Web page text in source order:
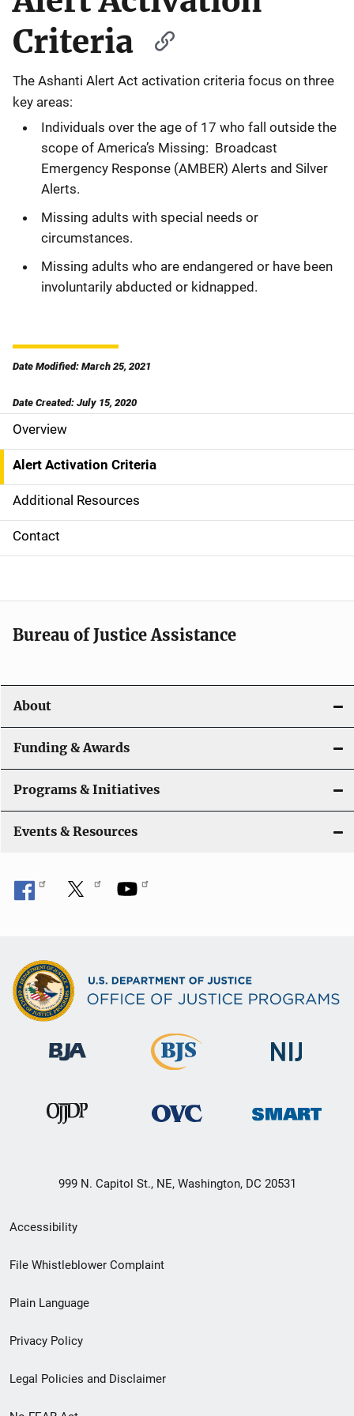
Criteria
The Ashanti Alert Act activation criteria focus on three
key areas:
Individuals over the age of 17 who fall outside the
scope of America’s Missing: Broadcast
Emergency Response (AMBER) Alerts and Silver
Alerts.
Missing adults with special needs or
circumstances.
Missing adults who are endangered or have been
involuntarily abducted or kidnapped.
Date Modified: March 25, 2021
Date Created: July 15, 2020
S
i
d
e
N
v
g
a
t
i
o
n
Overview
Alert Activation Criteria
Additional Resources
Contact
Bureau of Justice Assistance
About
Funding & Awards
Programs & Initiatives
Events & Resources
999 N. Capitol St., NE, Washington, DC 20531
Secondary
Footer
menu
Accessibility
File Whistleblower Complaint
Plain Language
Privacy Policy
Legal Policies and Disclaimer